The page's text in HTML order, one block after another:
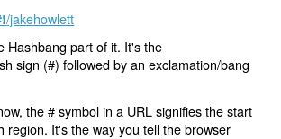
/jakehowlett
Hashbang part of it. It's the
sign (#) followed by an exclamation/bang
the # symbol in a URL signifies the start
region. It's the way you tell the browser